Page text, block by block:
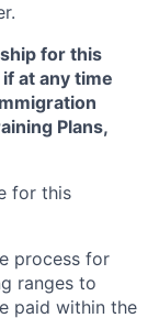
for this
at any time
Plans,
for this
process for
ranges to
paid within the